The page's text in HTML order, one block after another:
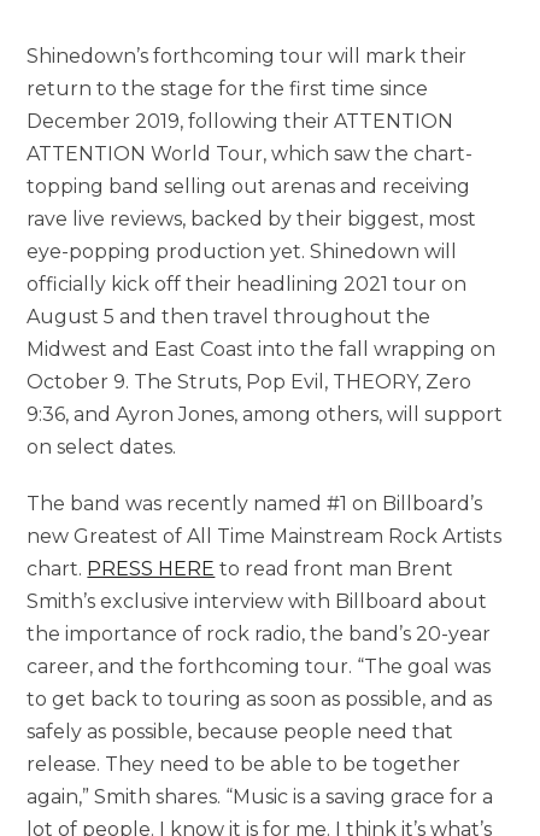
Shinedown’s forthcoming tour will mark their
return to the stage for the first time since
December 2019, following their ATTENTION
ATTENTION World Tour, which saw the chart-
topping band selling out arenas and receiving
rave live reviews, backed by their biggest, most
eye-popping production yet. Shinedown will
officially kick off their headlining 2021 tour on
August 5 and then travel throughout the
Midwest and East Coast into the fall wrapping on
October 9. The Struts, Pop Evil, THEORY, Zero
9:36, and Ayron Jones, among others, will support
on select dates.
The band was recently named #1 on Billboard’s
new Greatest of All Time Mainstream Rock Artists
chart. PRESS HERE to read front man Brent
Smith’s exclusive interview with Billboard about
the importance of rock radio, the band’s 20-year
career, and the forthcoming tour. “The goal was
to get back to touring as soon as possible, and as
safely as possible, because people need that
release. They need to be able to be together
again,” Smith shares. “Music is a saving grace for a
lot of people. I know it is for me. I think it’s what’s